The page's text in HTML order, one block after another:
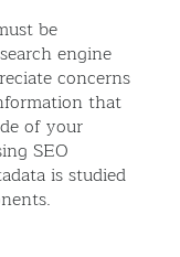
be
engine
concerns
that
of your
SEO
is studied